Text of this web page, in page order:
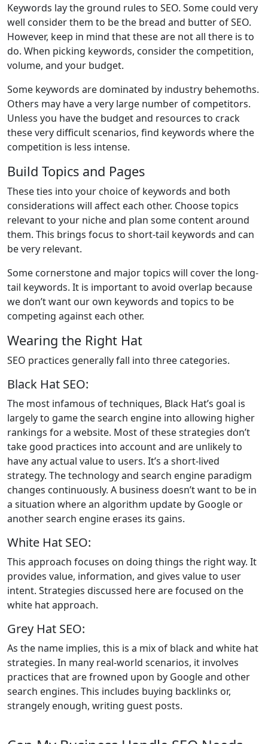
Keywords lay the ground rules to SEO. Some could very
well consider them to be the bread and butter of SEO.
However, keep in mind that these are not all there is to
do. When picking keywords, consider the competition,
volume, and your budget.
Some keywords are dominated by industry behemoths.
Others may have a very large number of competitors.
Unless you have the budget and resources to crack
these very difficult scenarios, find keywords where the
competition is less intense.
Build Topics and Pages
These ties into your choice of keywords and both
considerations will affect each other. Choose topics
relevant to your niche and plan some content around
them. This brings focus to short-tail keywords and can
be very relevant.
Some cornerstone and major topics will cover the long-
tail keywords. It is important to avoid overlap because
we don’t want our own keywords and topics to be
competing against each other.
Wearing the Right Hat
SEO practices generally fall into three categories.
Black Hat SEO:
The most infamous of techniques, Black Hat’s goal is
largely to game the search engine into allowing higher
rankings for a website. Most of these strategies don’t
take good practices into account and are unlikely to
have any actual value to users. It’s a short-lived
strategy. The technology and search engine paradigm
changes continuously. A business doesn’t want to be in
a situation where an algorithm update by Google or
another search engine erases its gains.
White Hat SEO:
This approach focuses on doing things the right way. It
provides value, information, and gives value to user
intent. Strategies discussed here are focused on the
white hat approach.
Grey Hat SEO:
As the name implies, this is a mix of black and white hat
strategies. In many real-world scenarios, it involves
practices that are frowned upon by Google and other
search engines. This includes buying backlinks or,
strangely enough, writing guest posts.